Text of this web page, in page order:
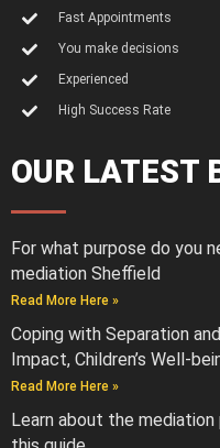
Fast Appointments
You make decisions
Experienced
High Success Rate
OUR LATEST
For what purpose do you
mediation Sheffield
Read More Here »
Coping with Separation
Impact, Children’s Well-
Read More Here »
Learn about the